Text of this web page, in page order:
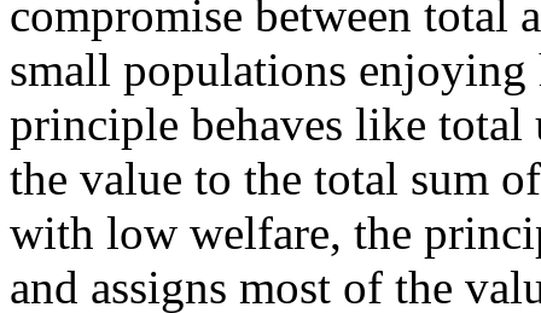
compromise between total
small populations
principle behaves like
the value to the total sum
with low welfare, the
and assigns most of the